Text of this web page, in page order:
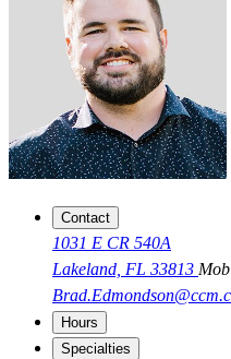
Contact
1031 E CR 540A
Lakeland, FL 33813
Hours
Specialties